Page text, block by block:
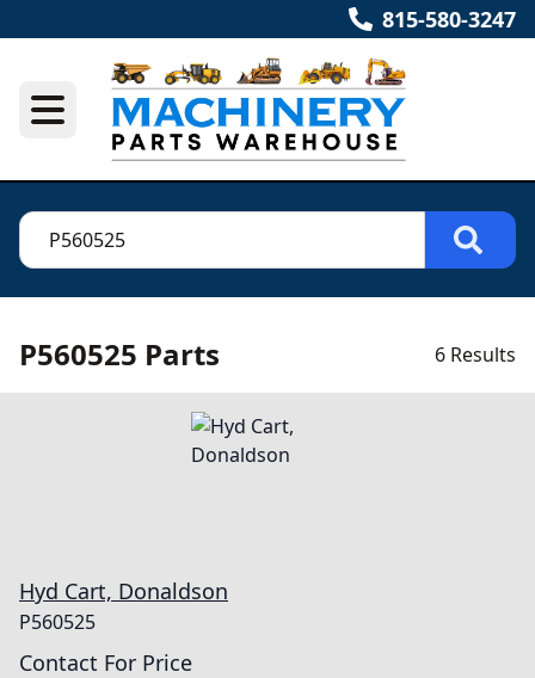
815-580-3247
P560525 Parts 6 Results
Hyd Cart, Donaldson
P560525
Contact For Price